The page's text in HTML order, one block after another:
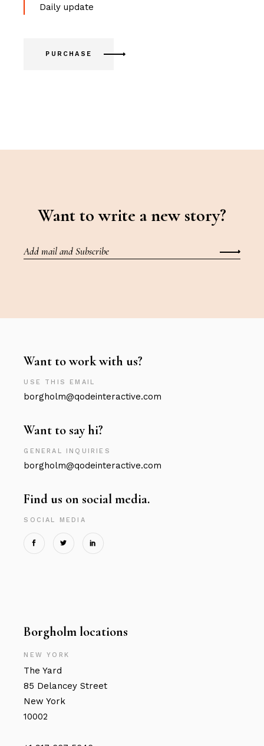
Daily update
PURCHASE
Want to write a new story?
Want to work with us?
USE THIS EMAIL
borgholm@qodeinteractive.com
Want to say hi?
GENERAL INQUIRIES
borgholm@qodeinteractive.com
Find us on social media.
SOCIAL MEDIA
Borgholm locations
NEW YORK
The Yard
85 Delancey Street
New York
10002